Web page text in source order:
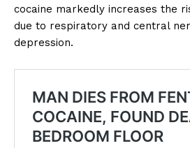
cocaine markedly increases the
due to respiratory and central
depression.